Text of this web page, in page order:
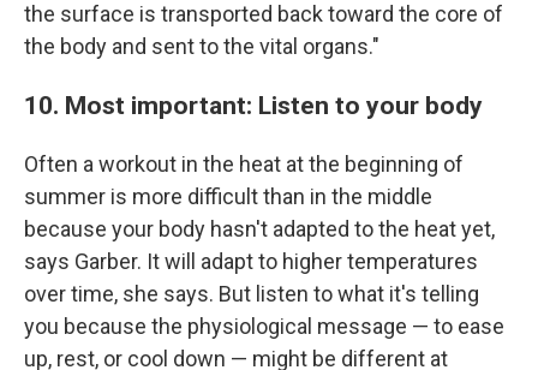
the surface is transported back toward the core of
the body and sent to the vital organs."
10. Most important: Listen to your body
Often a workout in the heat at the beginning of
summer is more difficult than in the middle
because your body hasn't adapted to the heat yet,
says Garber. It will adapt to higher temperatures
over time, she says. But listen to what it's telling
you because the physiological message — to ease
up, rest, or cool down — might be different at